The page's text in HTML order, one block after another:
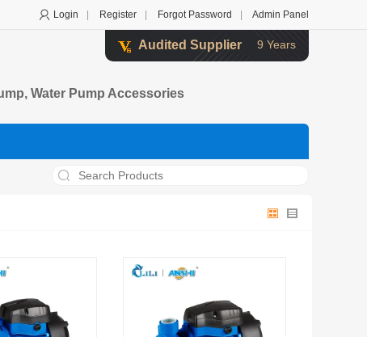
Login Register Forgot Password Admin Panel
Audited Supplier 9 Years
Water Pump Accessories